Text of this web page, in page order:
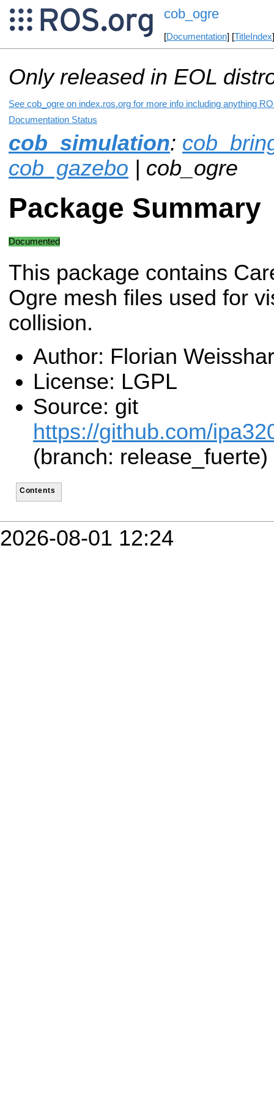
cob_ogre
[Documentation] [TitleIndex
Only released in EOL
See cob_ogre on index.ros.org for more info including anything
Documentation Status
cob_simulation:
cob_gazebo | cob_ogre
Package Summary
Documented
This package contains
Ogre mesh files used for
collision.
Author: Florian
License: LGPL
Source: git
https://github.com/
(branch: release_fuerte)
Contents
2026-08-01 12:24